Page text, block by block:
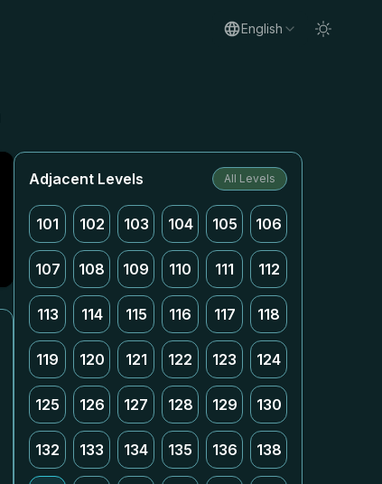
English
Adjacent Levels All Levels
101 102 103 104 105 106
107 108 109 110 111 112
113 114 115 116 117 118
119 120 121 122 123 124
125 126 127 128 129 130
132 133 134 135 136 138